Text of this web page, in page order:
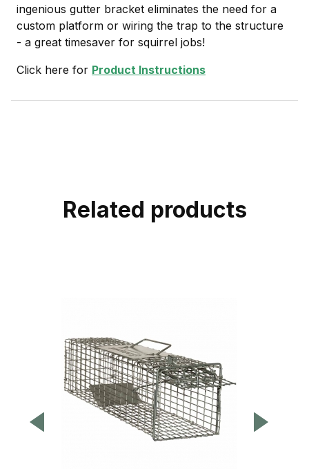
ingenious gutter bracket eliminates the need for a
custom platform or wiring the trap to the structure
- a great timesaver for squirrel jobs!
Click here for Product Instructions
Related products